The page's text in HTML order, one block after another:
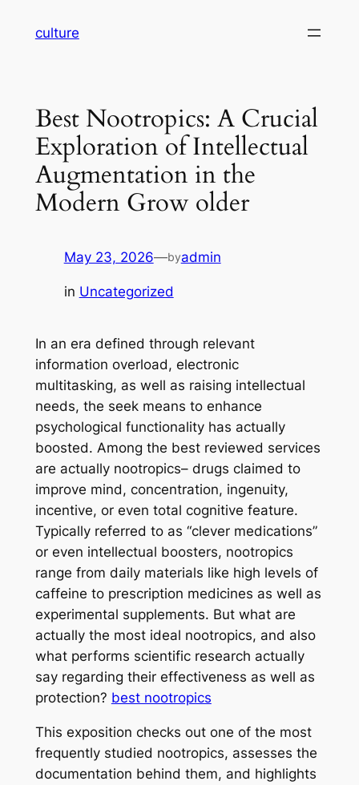
culture
Best Nootropics: A Crucial
Exploration of Intellectual
Augmentation in the
Modern Grow older
May 23, 2026—byadmin
in Uncategorized
In an era defined through relevant
information overload, electronic
multitasking, as well as raising intellectual
needs, the seek means to enhance
psychological functionality has actually
boosted. Among the best reviewed services
are actually nootropics– drugs claimed to
improve mind, concentration, ingenuity,
incentive, or even total cognitive feature.
Typically referred to as “clever medications”
or even intellectual boosters, nootropics
range from daily materials like high levels of
caffeine to prescription medicines as well as
experimental supplements. But what are
actually the most ideal nootropics, and also
what performs scientific research actually
say regarding their effectiveness as well as
protection? best nootropics
This exposition checks out one of the most
frequently studied nootropics, assesses the
documentation behind them, and highlights